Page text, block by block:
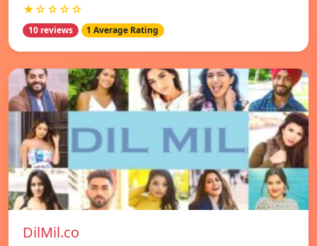
★☆☆☆☆
10 reviews 1 Average Rating
DilMil.co